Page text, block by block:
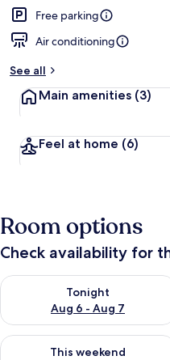
Free parking
Air conditioning
See all
Main amenities (3)
Feel at home (6)
Room options
Check availability for
Tonight
Aug 6 - Aug 7
Check availability for tonight
This weekend
Check availability for this